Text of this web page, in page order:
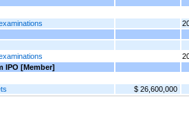
IPO [Member]
$ 26,600,000